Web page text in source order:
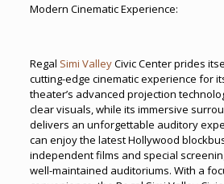
Modern Cinematic Experience:
Regal Simi ValleyCivic Center prides
cutting-edge cinematic experience for
theater’s advanced projection
clear visuals, while its immersive
delivers an unforgettable auditory
can enjoy the latest Hollywood
independent films and special
well-maintained auditoriums. With a